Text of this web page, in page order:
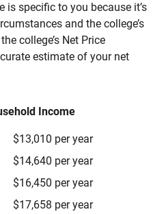
is specific to you because it’s
and the college’s
college’s Net Price
estimate of your net
Income
$13,010 per year
$14,640 per year
$16,450 per year
$17,658 per year